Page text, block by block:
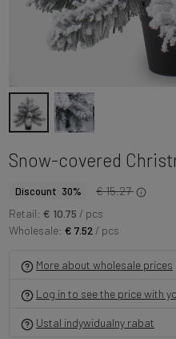
Snow-covered
Discount 30%
€ 15.27
Retail: € 10.75 / pcs
Wholesale: € 7.52/ pcs
More about wholesale prices
Log in to see the price with
Ustal indywidualny rabat